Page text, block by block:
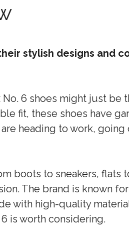
stylish designs and
6 shoes might just be
fit, these shoes have
heading to work, going
boots to sneakers, flats
The brand is known
with high-quality
is worth considering.